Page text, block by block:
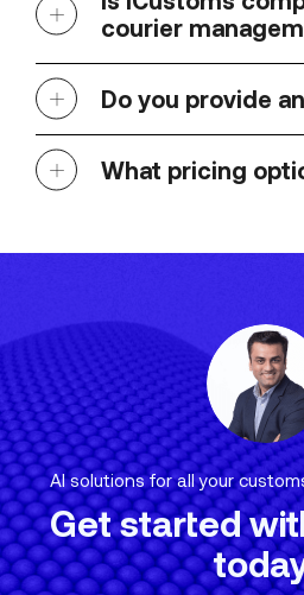
courier
Do you provide
What pricing
AI solutions for all your
Get started